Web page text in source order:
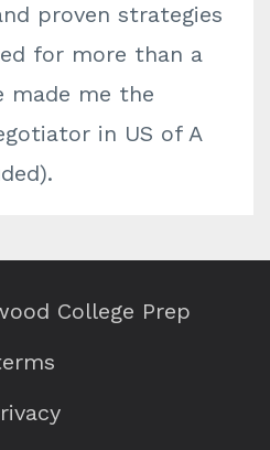
proven strategies
for more than a
made me the
in US of A
College Prep